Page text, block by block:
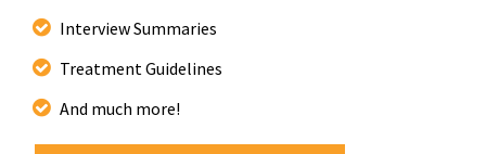
Interview Summaries
Treatment Guidelines
And much more!